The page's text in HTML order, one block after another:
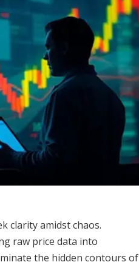
clarity amidst chaos.
raw price data into
the hidden contours of